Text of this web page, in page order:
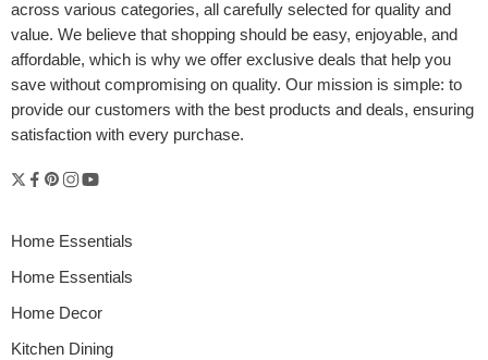
across various categories, all carefully selected for quality and
value. We believe that shopping should be easy, enjoyable, and
affordable, which is why we offer exclusive deals that help you
save without compromising on quality. Our mission is simple: to
provide our customers with the best products and deals, ensuring
satisfaction with every purchase.
Home Essentials
Home Essentials
Home Decor
Kitchen Dining